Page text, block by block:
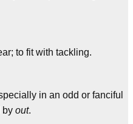
to fit with tackling.
in an odd or fanciful
by out.